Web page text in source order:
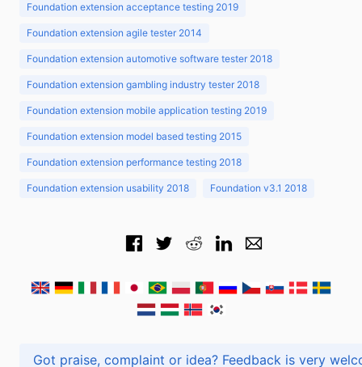
Foundation extension acceptance testing 2019
Foundation extension agile tester 2014
Foundation extension automotive software tester 2018
Foundation extension gambling industry tester 2018
Foundation extension mobile application testing 2019
Foundation extension model based testing 2015
Foundation extension performance testing 2018
Foundation extension usability 2018 Foundation v3.1 2018
Got praise, complaint or idea? Feedback is